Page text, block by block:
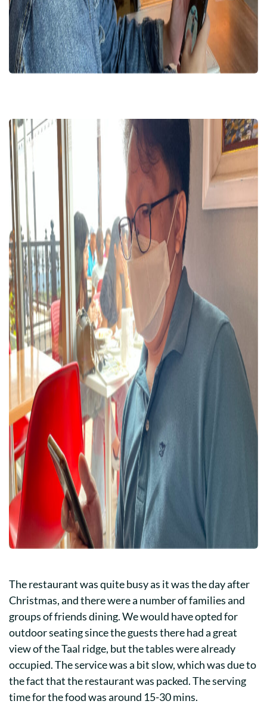
The restaurant was quite busy as it was the day after
Christmas, and there were a number of families and
groups of friends dining. We would have opted for
outdoor seating since the guests there had a great
view of the Taal ridge, but the tables were already
occupied. The service was a bit slow, which was due to
the fact that the restaurant was packed. The serving
time for the food was around 15-30 mins.